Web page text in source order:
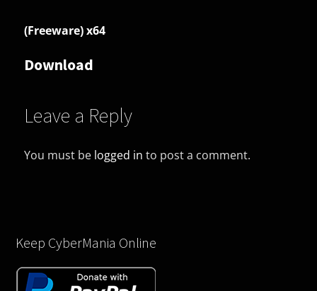
(Freeware) x64
Download
Leave a Reply
You must be logged in to post a comment.
Keep CyberMania Online